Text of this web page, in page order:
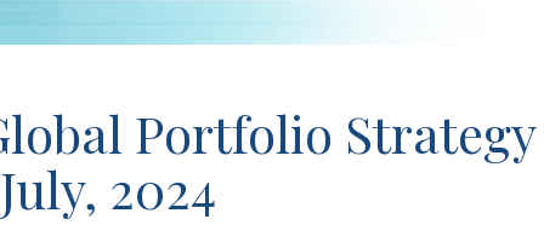
Portfolio Strategy
2024